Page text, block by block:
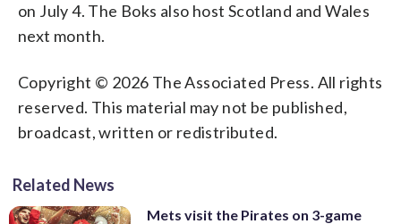
on July 4. The Boks also host Scotland and Wales
next month.
Copyright © 2026 The Associated Press. All rights
reserved. This material may not be published,
broadcast, written or redistributed.
Related News
Mets visit the Pirates on 3-game